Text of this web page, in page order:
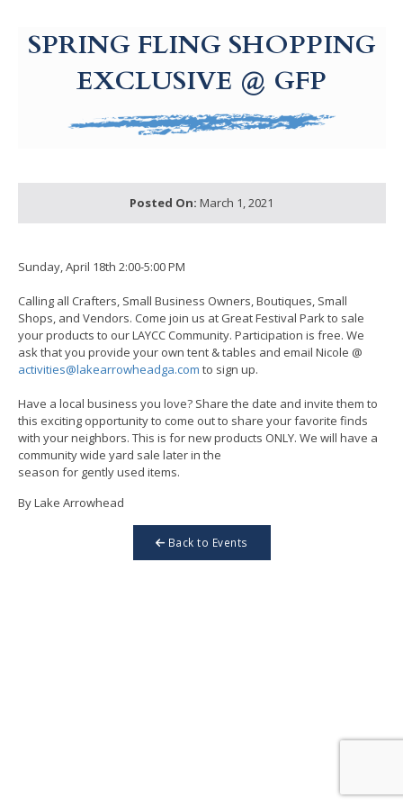
SPRING FLING SHOPPING
EXCLUSIVE @ GFP
Posted On: March 1, 2021
Sunday, April 18th 2:00-5:00 PM
Calling all Crafters, Small Business Owners, Boutiques, Small
Shops, and Vendors. Come join us at Great Festival Park to sale
your products to our LAYCC Community. Participation is free. We
ask that you provide your own tent & tables and email Nicole @
activities@lakearrowheadga.com to sign up.
Have a local business you love? Share the date and invite them to
this exciting opportunity to come out to share your favorite finds
with your neighbors. This is for new products ONLY. We will have a
community wide yard sale later in the
season for gently used items.
By Lake Arrowhead
Back to Events